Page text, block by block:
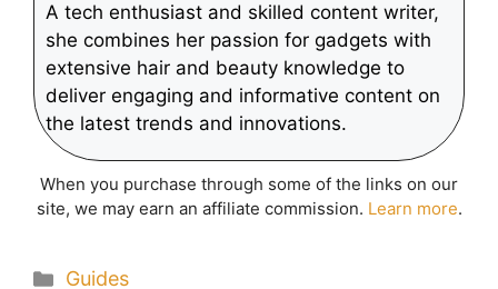
A tech enthusiast and skilled content writer,
she combines her passion for gadgets with
extensive hair and beauty knowledge to
deliver engaging and informative content on
the latest trends and innovations.
When you purchase through some of the links on our
site, we may earn an affiliate commission. Learn more.
Categories
Guides